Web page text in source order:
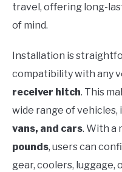
travel, offering long-
of mind.
Installation is
compatibility with any
receiver hitch. This
wide range of vehicles,
vans, and cars. With a
pounds, users can
gear, coolers,